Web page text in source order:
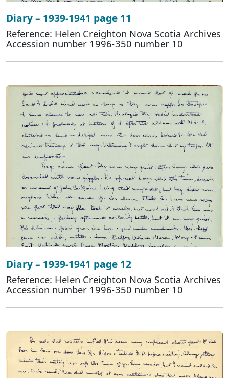
Diary – 1939-1941 page 11
Reference: Helen Creighton Nova Scotia Archives
Accession number 1996-350 number 10
Diary – 1939-1941 page 12
Reference: Helen Creighton Nova Scotia Archives
Accession number 1996-350 number 10